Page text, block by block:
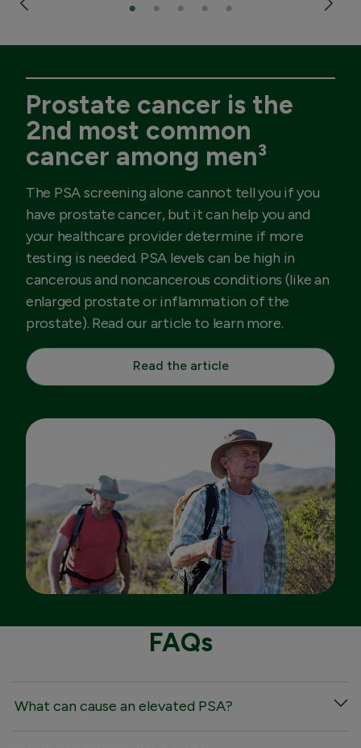
Prostate cancer is the
2nd most common
cancer among men³
The PSA screening alone cannot tell you if you
have prostate cancer, but it can help you and
your healthcare provider determine if more
testing is needed. PSA levels can be high in
cancerous and noncancerous conditions (like an
enlarged prostate or inflammation of the
prostate). Read our article to learn more.
Read the article
FAQs
What can cause an elevated PSA?